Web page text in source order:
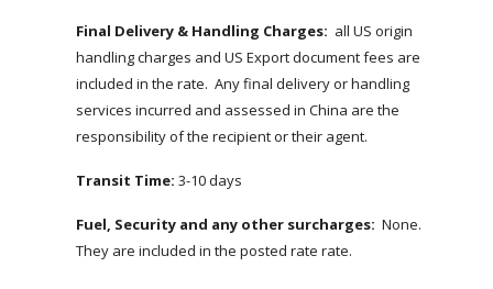
Final Delivery & Handling Charges:
  all US origin
handling charges and US Export document fees are
included in the rate.  Any final delivery or handling
services incurred and assessed in China are the
responsibility of the recipient or their agent.
Transit Time: 3-10 days
Fuel, Security and any other surcharges:
  None.
They are included in the posted rate rate.